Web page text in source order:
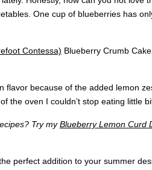
One cup of blueberries has
Contessa) Blueberry Crumb
flavor because of the added lemon
the oven I couldn’t stop eating little
Try myBlueberry Lemon Curd
perfect addition to your summer